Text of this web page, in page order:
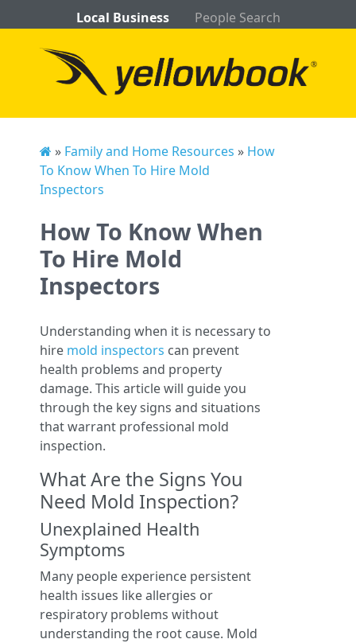
Local Business People Search
» Family and Home Resources » How
To Know When To Hire Mold
Inspectors
How To Know When
To Hire Mold
Inspectors
Understanding when it is necessary to
hire mold inspectors can prevent
health problems and property
damage. This article will guide you
through the key signs and situations
that warrant professional mold
inspection.
What Are the Signs You
Need Mold Inspection?
Unexplained Health
Symptoms
Many people experience persistent
health issues like allergies or
respiratory problems without
understanding the root cause. Mold